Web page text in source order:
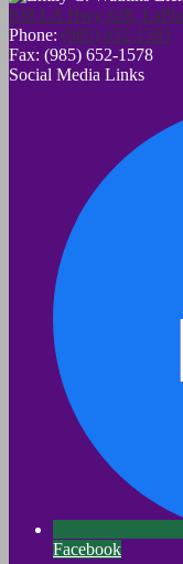
938 LA Hwy 628,
Phone: (985) 652-1593
Fax: (985) 652-1578
Social Media Links
Facebook